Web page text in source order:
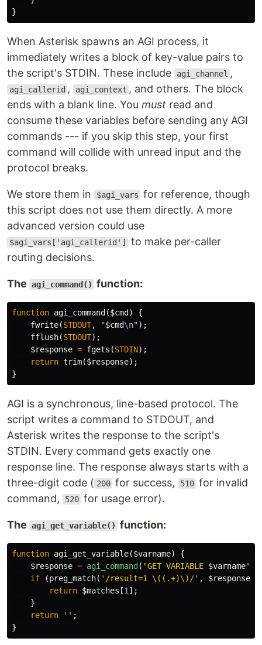
}
When Asterisk spawns an AGI process, it
immediately writes a block of key-value pairs to
the script's STDIN. These include
agi_channel ,
agi_callerid , agi_context , and others. The block
ends with a blank line. You must read and
consume these variables before sending any AGI
commands --- if you skip this step, your first
command will collide with unread input and the
protocol breaks.
We store them in $agi_vars for reference, though
this script does not use them directly. A more
advanced version could use
$agi_vars['agi_callerid']
to make per-caller
routing decisions.
The agi_command() function:
function agi_command ($cmd )
{
fwrite(STDOUT, "$cmd\n");
fflush(STDOUT);
$response = fgets (STDIN);
return trim($response);
}
AGI is a synchronous, line-based protocol. The
script writes a command to STDOUT, and
Asterisk writes the response to the script's
STDIN. Every command gets exactly one
response line. The response always starts with a
three-digit code ( 200 for success, 510 for invalid
command,
520 for usage error).
The agi_get_variable() function:
function agi_get_variable($varname)
{
$response = agi_command ( "GET VARIABLE $varname"
if
(preg_match( '/result=1 \((.+)\)/' , $response
return $matches [1 ];
}
return
'' ;
}